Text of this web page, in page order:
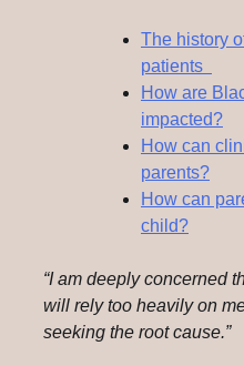
The history
patients
How are
impacted?
How can
parents?
How can
child?
“I am deeply concerned
will rely too heavily on
seeking the root cause.”